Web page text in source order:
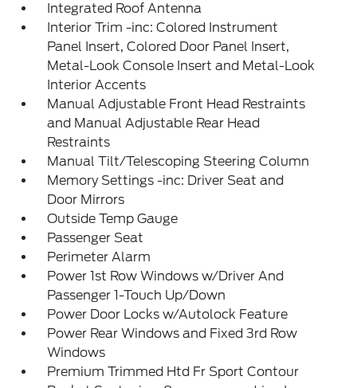
Integrated Roof Antenna
Interior Trim -inc: Colored Instrument
Panel Insert, Colored Door Panel Insert,
Metal-Look Console Insert and Metal-Look
Interior Accents
Manual Adjustable Front Head Restraints
and Manual Adjustable Rear Head
Restraints
Manual Tilt/Telescoping Steering Column
Memory Settings -inc: Driver Seat and
Door Mirrors
Outside Temp Gauge
Passenger Seat
Perimeter Alarm
Power 1st Row Windows w/Driver And
Passenger 1-Touch Up/Down
Power Door Locks w/Autolock Feature
Power Rear Windows and Fixed 3rd Row
Windows
Premium Trimmed Htd Fr Sport Contour